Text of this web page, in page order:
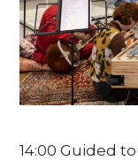
14:00 Guided